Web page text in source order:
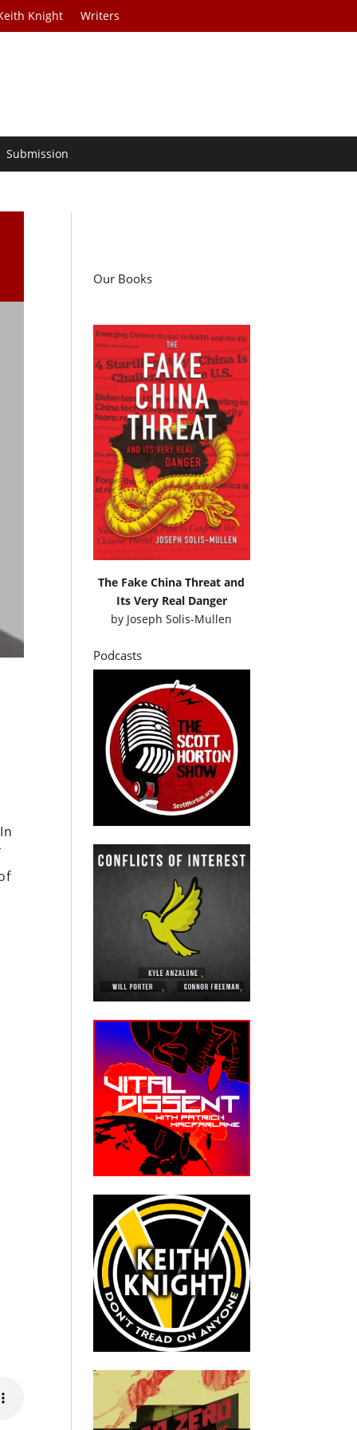
Knight Writers
Submission
Our Books
The Fake China Threat and
Its Very Real Danger
by Joseph Solis-Mullen
Podcasts